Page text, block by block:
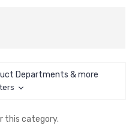
Departments & more
this category.